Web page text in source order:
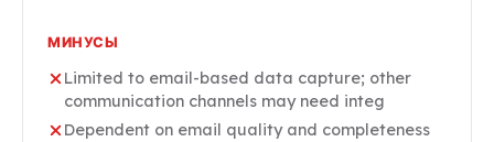
МИНУСЫ
Limited to email-based data capture; other
communication channels may need integ
Dependent on email quality and completeness